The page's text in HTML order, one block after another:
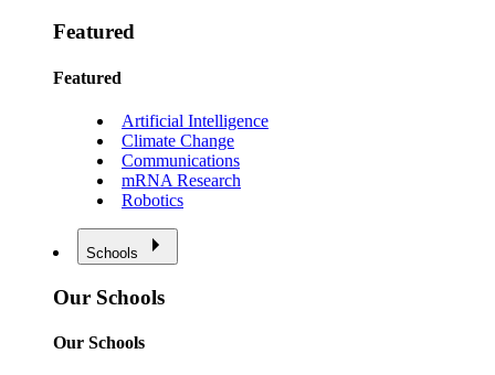
Featured
Featured
Artificial Intelligence
Climate Change
Communications
mRNA Research
Robotics
Schools
Our Schools
Our Schools